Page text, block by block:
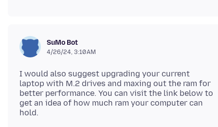
SuMo Bot
4/26/24, 3:10 AM
I would also suggest upgrading your current
laptop with M.2 drives and maxing out the ram for
better performance. You can visit the link below to
get an idea of how much ram your computer can